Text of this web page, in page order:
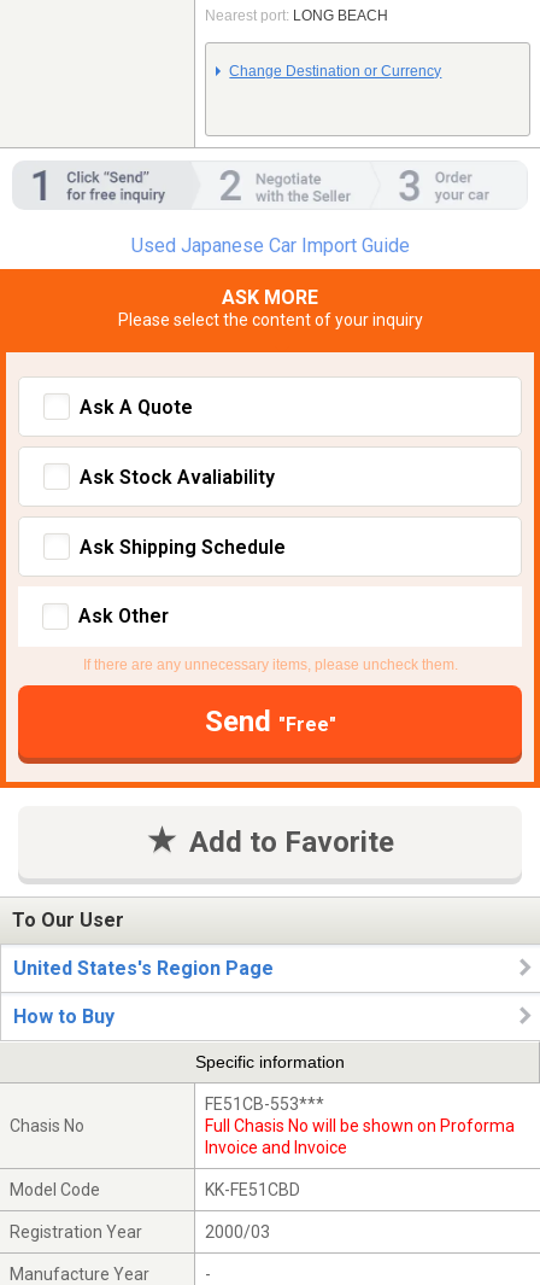
Nearest port: LONG BEACH
Change Destination or Currency
Used Japanese Car Import Guide
ASK MORE
Please select the content of your inquiry
Ask A Quote
Ask Stock Avaliability
Ask Shipping Schedule
Ask Other
If there are any unnecessary items, please uncheck them.
Send "Free"
Add to Favorite
To Our User
United States's Region Page
How to Buy
Specific information
Chasis No
FE51CB-553***
Full Chasis No will be shown on Proforma
Invoice and Invoice
Model Code KK-FE51CBD
Registration Year 2000/03
Manufacture Year -